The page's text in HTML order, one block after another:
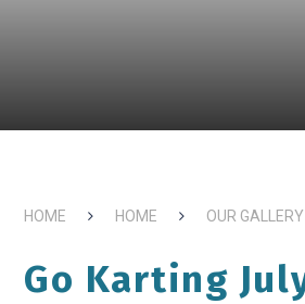
HOME HOME OUR GALLERY
Go Karting